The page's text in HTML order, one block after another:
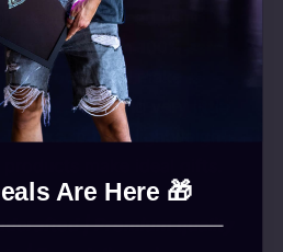
are produced using
making them 100% safe
product we make is
requiring very little
Thanks to their lightweight
| Premium quality
Are Here 🎁